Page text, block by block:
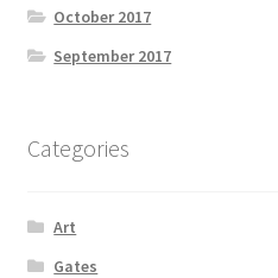
October 2017
September 2017
Categories
Art
Gates